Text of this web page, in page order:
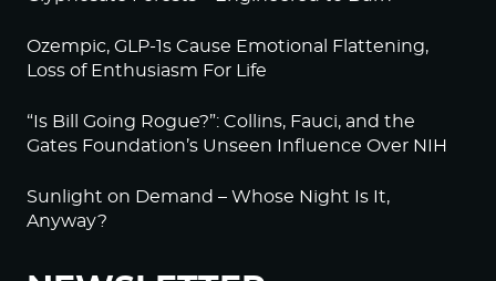
Ozempic, GLP-1s Cause Emotional Flattening,
Loss of Enthusiasm For Life
“Is Bill Going Rogue?”: Collins, Fauci, and the
Gates Foundation’s Unseen Influence Over NIH
Sunlight on Demand – Whose Night Is It,
Anyway?